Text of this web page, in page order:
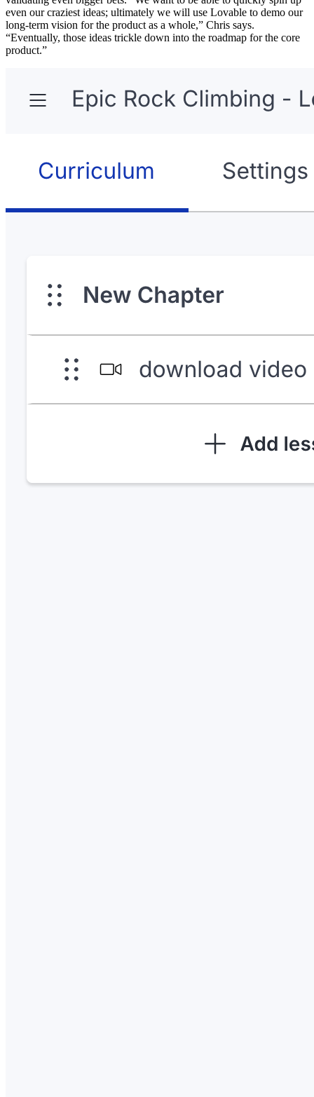
even our craziest ideas; ultimately we will use Lovable to demo our
long-term vision for the product as a whole,” Chris says.
“Eventually, those ideas trickle down into the roadmap for the core
product.”